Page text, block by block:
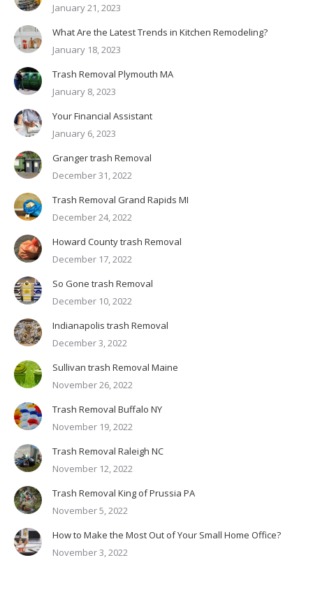
January 21, 2023
What Are the Latest Trends in Kitchen Remodeling?
January 18, 2023
Trash Removal Plymouth MA
January 8, 2023
Your Financial Assistant
January 6, 2023
Granger trash Removal
December 31, 2022
Trash Removal Grand Rapids MI
December 24, 2022
Howard County trash Removal
December 17, 2022
So Gone trash Removal
December 10, 2022
Indianapolis trash Removal
December 3, 2022
Sullivan trash Removal Maine
November 26, 2022
Trash Removal Buffalo NY
November 19, 2022
Trash Removal Raleigh NC
November 12, 2022
Trash Removal King of Prussia PA
November 5, 2022
How to Make the Most Out of Your Small Home Office?
November 3, 2022